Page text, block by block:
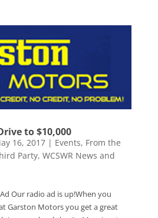
to $10,000
16, 2017| Events, From the
Party, WCSWR News and
Our radio ad is up!When you
Garston Motors you get a great